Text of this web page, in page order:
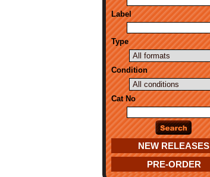
Label
Type
Condition
Cat No
NEW RELEASES
PRE-ORDER